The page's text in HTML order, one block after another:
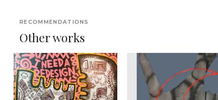
RECOMMENDATIONS
Other works